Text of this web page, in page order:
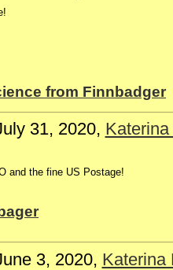
from Finnbadger
31, 2020,
and the fine US Postage!
3, 2020, Katerina